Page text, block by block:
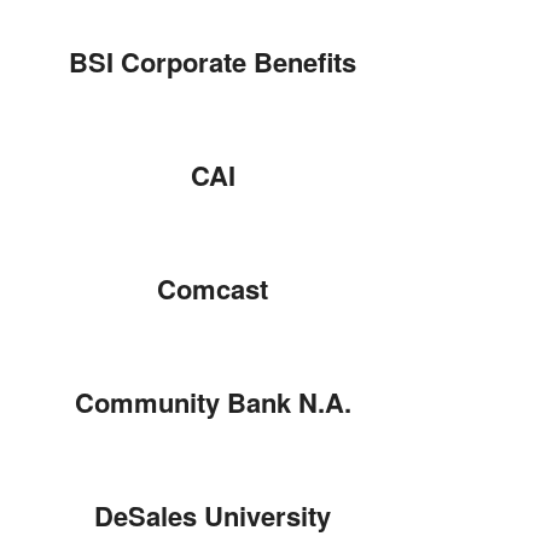
BSI Corporate Benefits
CAI
Comcast
Community Bank N.A.
DeSales University